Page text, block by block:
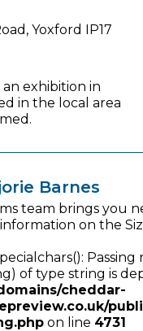
Yoxford IP17
exhibition in
in the local area
Barnes
team brings you
on the
of type string is
cheddar-
on line 4731